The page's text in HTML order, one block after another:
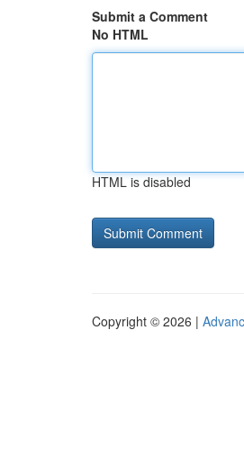
Submit a Comment
No HTML
HTML is disabled
Copyright © 2026 |